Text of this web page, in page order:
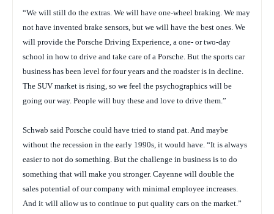
“We will still do the extras. We will have one-wheel braking. We may
not have invented brake sensors, but we will have the best ones. We
will provide the Porsche Driving Experience, a one- or two-day
school in how to drive and take care of a Porsche. But the sports car
business has been level for four years and the roadster is in decline.
The SUV market is rising, so we feel the psychographics will be
going our way. People will buy these and love to drive them.”
Schwab said Porsche could have tried to stand pat. And maybe
without the recession in the early 1990s, it would have. “It is always
easier to not do something. But the challenge in business is to do
something that will make you stronger. Cayenne will double the
sales potential of our company with minimal employee increases.
And it will allow us to continue to put quality cars on the market.”